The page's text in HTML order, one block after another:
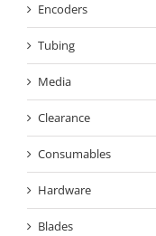
Encoders
Tubing
Media
Clearance
Consumables
Hardware
Blades